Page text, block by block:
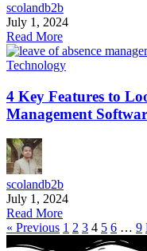
scolandb2b
July 1, 2024
Read More
Technology
4 Key Features to
Management
scolandb2b
July 1, 2024
Read More
« Previous 1 2 3 4 5 6 … 9